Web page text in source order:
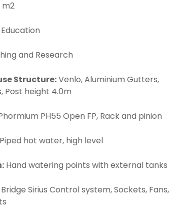
m2
Education
and Research
Structure: Venlo, Aluminium Gutters,
Post height 4.0m
Phormium PH55 Open FP, Rack and pinion
Piped hot water, high level
Hand watering points with external tanks
Bridge Sirius Control system, Sockets, Fans,